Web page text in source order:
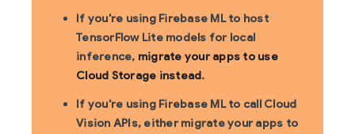
If you're using Firebase ML to host
TensorFlow Lite models for local
inference, migrate your apps to use
Cloud Storage instead.
If you're using Firebase ML to call Cloud
Vision APIs, either migrate your apps to